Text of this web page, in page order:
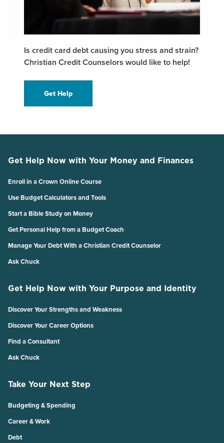
Is credit card debt causing you stress and strain?
Christian Credit Counselors would like to help!
Get Help
Get Help Now with Your Money and Finances
Enroll in a Crown Online Course
Use Budget Calculators and Tools
Start a Bible Study on Money
Get Personal Help from a Budget Coach
Manage Your Debt With a Christian Credit Counselor
Ask Chuck
Get Help Now with Your Purpose and Identity
Discover Your Strengths and Weakness
Discover Your Career Options
Find a Consultant
Ask Chuck
Take Your Next Step
Budgeting & Spending
Career & Work
Debt